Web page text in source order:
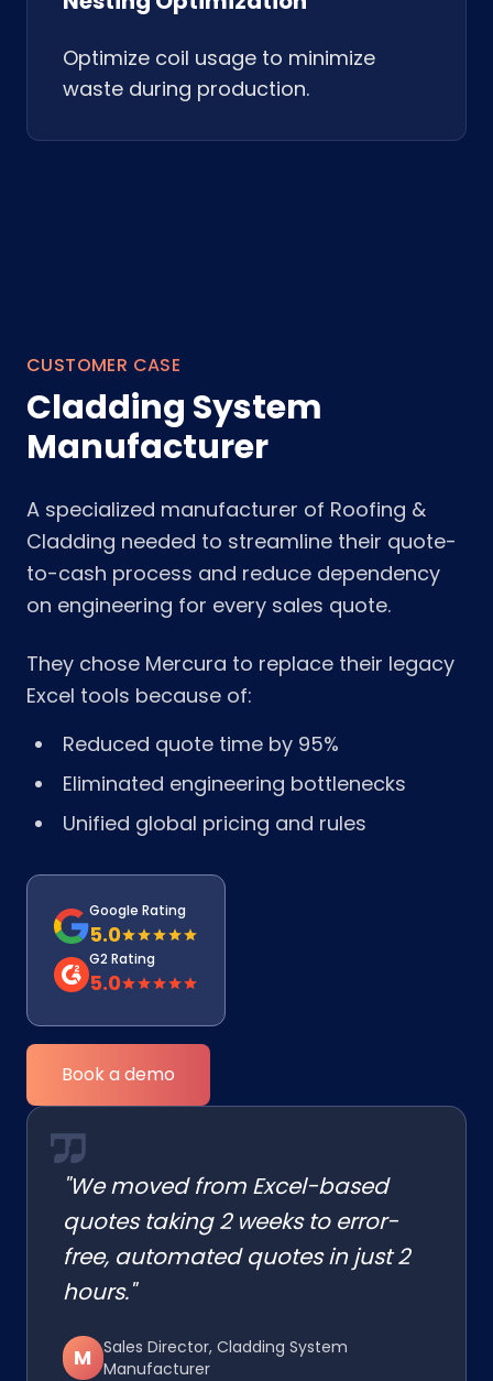
Optimize coil usage to minimize
waste during production.
CUSTOMER CASE
Cladding System
Manufacturer
A specialized manufacturer of Roofing &
Cladding needed to streamline their quote-
to-cash process and reduce dependency
on engineering for every sales quote.
They chose Mercura to replace their legacy
Excel tools because of:
Reduced quote time by 95%
Eliminated engineering bottlenecks
Unified global pricing and rules
Google Rating
5.0
G2 Rating
5.0
Book a demo
"We moved from Excel-based
quotes taking 2 weeks to error-
free, automated quotes in just 2
hours."
M Sales Director, Cladding System
Manufacturer